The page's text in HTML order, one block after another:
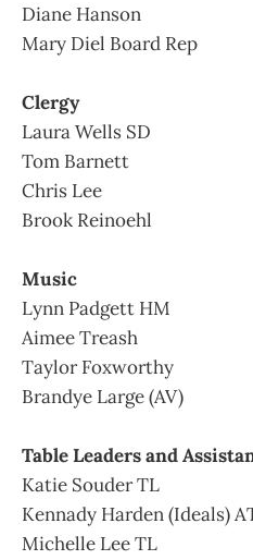
Diane Hanson
Mary Diel Board Rep
Clergy
Laura Wells SD
Tom Barnett
Chris Lee
Brook Reinoehl
Music
Lynn Padgett HM
Aimee Treash
Taylor Foxworthy
Brandye Large (AV)
Table Leaders and
Katie Souder TL
Kennady Harden (Ideals)
Michelle Lee TL